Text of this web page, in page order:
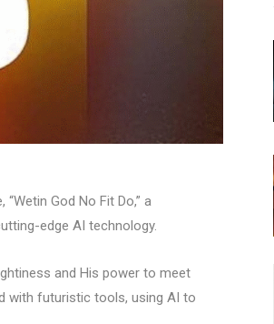
God No Fit Do,” a
edge AI technology.
and His power to meet
with futuristic tools, using AI to